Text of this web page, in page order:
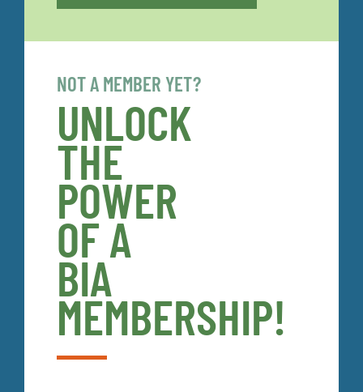
NOT A MEMBER YET?
UNLOCK
THE
POWER
OF A
BIA
MEMBERSHIP!